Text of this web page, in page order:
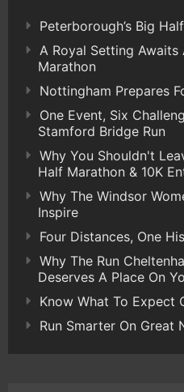
Peterborough’s Big
A Royal Setting Awaits
Marathon
Nottingham Prepares
One Event, Six
Stamford Bridge Run
Why You Shouldn't
Half Marathon & 10K
Why The Windsor
Inspire
Four Distances, One
Why The Run
Deserves A Place On
Know What To Expect
Run Smarter On Great